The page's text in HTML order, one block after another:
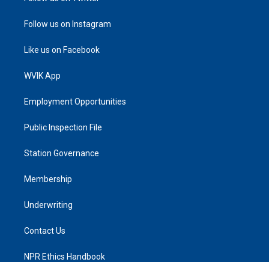
Follow us on Instagram
Like us on Facebook
WVIK App
Employment Opportunities
Public Inspection File
Station Governance
Membership
Underwriting
Contact Us
NPR Ethics Handbook